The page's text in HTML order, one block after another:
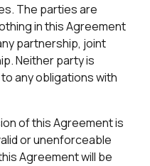
The parties are
in this Agreement
partnership, joint
Neither party is
any obligations with
of this Agreement is
or unenforceable
Agreement will be